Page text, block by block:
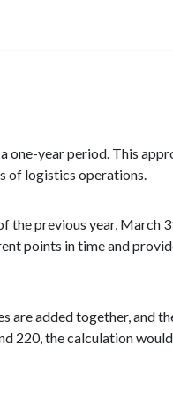
one-year period. This
of logistics operations.
the previous year, March
points in time and
are added together, and
220, the calculation